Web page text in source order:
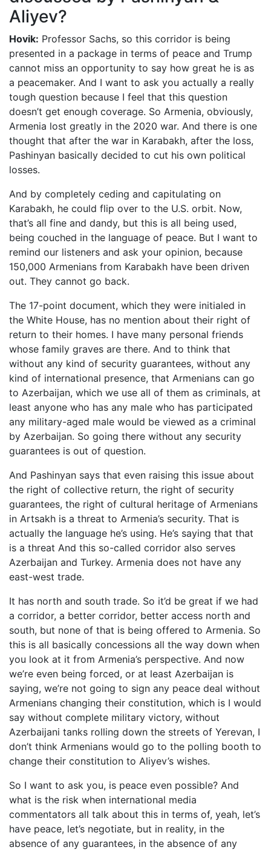
Aliyev?
Hovik: Professor Sachs, so this corridor is being
presented in a package in terms of peace and Trump
cannot miss an opportunity to say how great he is as
a peacemaker. And I want to ask you actually a really
tough question because I feel that this question
doesn’t get enough coverage. So Armenia, obviously,
Armenia lost greatly in the 2020 war. And there is one
thought that after the war in Karabakh, after the loss,
Pashinyan basically decided to cut his own political
losses.
And by completely ceding and capitulating on
Karabakh, he could flip over to the U.S. orbit. Now,
that’s all fine and dandy, but this is all being used,
being couched in the language of peace. But I want to
remind our listeners and ask your opinion, because
150,000 Armenians from Karabakh have been driven
out. They cannot go back.
The 17-point document, which they were initialed in
the White House, has no mention about their right of
return to their homes. I have many personal friends
whose family graves are there. And to think that
without any kind of security guarantees, without any
kind of international presence, that Armenians can go
to Azerbaijan, which we use all of them as criminals, at
least anyone who has any male who has participated
any military-aged male would be viewed as a criminal
by Azerbaijan. So going there without any security
guarantees is out of question.
And Pashinyan says that even raising this issue about
the right of collective return, the right of security
guarantees, the right of cultural heritage of Armenians
in Artsakh is a threat to Armenia’s security. That is
actually the language he’s using. He’s saying that that
is a threat And this so-called corridor also serves
Azerbaijan and Turkey. Armenia does not have any
east-west trade.
It has north and south trade. So it’d be great if we had
a corridor, a better corridor, better access north and
south, but none of that is being offered to Armenia. So
this is all basically concessions all the way down when
you look at it from Armenia’s perspective. And now
we’re even being forced, or at least Azerbaijan is
saying, we’re not going to sign any peace deal without
Armenians changing their constitution, which is I would
say without complete military victory, without
Azerbaijani tanks rolling down the streets of Yerevan, I
don’t think Armenians would go to the polling booth to
change their constitution to Aliyev’s wishes.
So I want to ask you, is peace even possible? And
what is the risk when international media
commentators all talk about this in terms of, yeah, let’s
have peace, let’s negotiate, but in reality, in the
absence of any guarantees, in the absence of any